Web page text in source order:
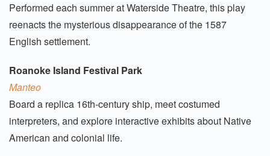
Performed each summer at Waterside Theatre, this play
reenacts the mysterious disappearance of the 1587
English settlement.
Roanoke Island Festival Park
Manteo
Board a replica 16th-century ship, meet costumed
interpreters, and explore interactive exhibits about Native
American and colonial life.